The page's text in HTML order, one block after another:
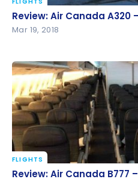
Review: Air Canada A320
Review: Air Canada A320
Mar 19, 2018
Review: Air Canada B777
FLIGHTS
Review: Air Canada B777